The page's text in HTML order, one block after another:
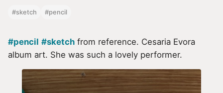
#sketch #pencil
#pencil #sketch from reference. Cesaria Evora
album art. She was such a lovely performer.